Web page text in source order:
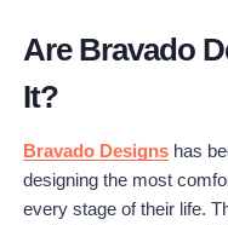
Are Bravado
It?
Bravado Designs has
designing the most
every stage of their life.